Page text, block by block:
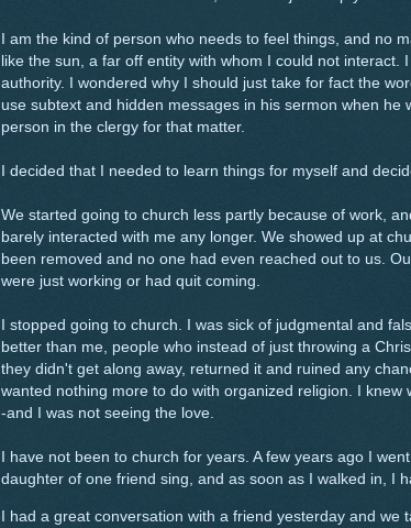
I am the kind of person who needs to feel things, and no
like the sun, a far off entity with whom I could not interact.
authority. I wondered why I should just take for fact the
use subtext and hidden messages in his sermon when he
person in the clergy for that matter.
I decided that I needed to learn things for myself and
We started going to church less partly because of work,
barely interacted with me any longer. We showed up at
been removed and no one had even reached out to us.
were just working or had quit coming.
I stopped going to church. I was sick of judgmental and
better than me, people who instead of just throwing a
they didn't get along away, returned it and ruined any
wanted nothing more to do with organized religion. I
-and I was not seeing the love.
I have not been to church for years. A few years ago I
daughter of one friend sing, and as soon as I walked in, I
I had a great conversation with a friend yesterday and